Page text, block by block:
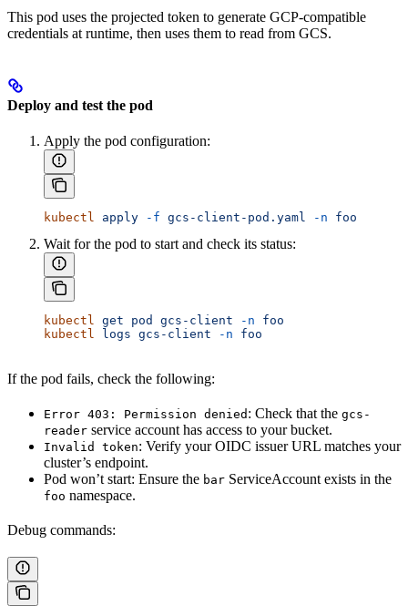
This pod uses the projected token to generate GCP-compatible
credentials at runtime, then uses them to read from GCS.
Deploy and test the pod
Apply the pod configuration:
kubectl apply -f gcs-client-pod.yaml -n foo
Wait for the pod to start and check its status:
kubectl get pod gcs-client -n foo
kubectl logs gcs-client -n foo
If the pod fails, check the following:
Error 403: Permission denied : Check that the gcs-
reader service account has access to your bucket.
Invalid token: Verify your OIDC issuer URL matches your
cluster’s endpoint.
Pod won’t start: Ensure the bar ServiceAccount exists in the
foo namespace.
Debug commands: